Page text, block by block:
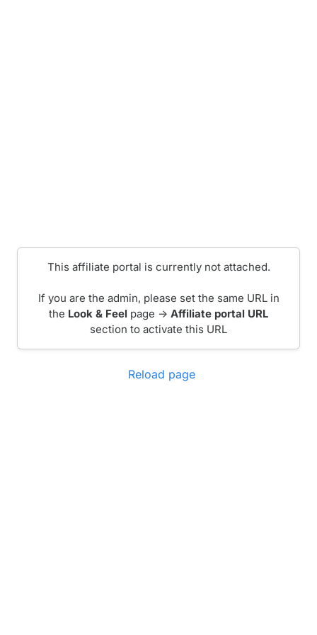
This affiliate portal is currently not attached.
If you are the admin, please set the same URL in
the Look & Feel page -> Affiliate portal URL
section to activate this URL
Reload page